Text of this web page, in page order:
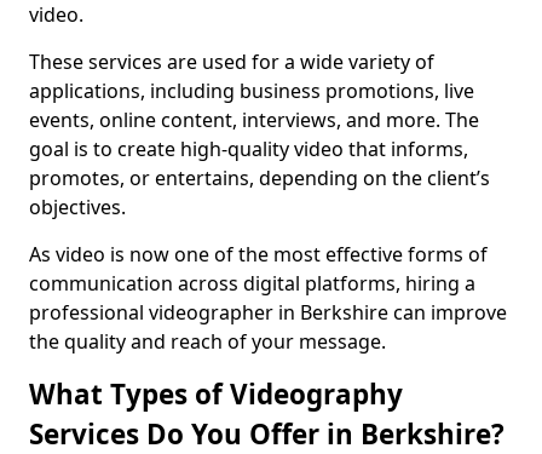
video.
These services are used for a wide variety of
applications, including business promotions, live
events, online content, interviews, and more. The
goal is to create high-quality video that informs,
promotes, or entertains, depending on the client’s
objectives.
As video is now one of the most effective forms of
communication across digital platforms, hiring a
professional videographer in Berkshire can improve
the quality and reach of your message.
What Types of Videography
Services Do You Offer in Berkshire?